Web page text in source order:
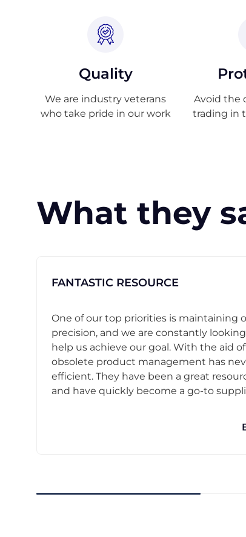
Quality
We are industry veterans
who take pride in our work
Avoid the
trading in
What they
FANTASTIC RESOURCE
One of our top priorities is maintaining
precision, and we are constantly
help us achieve our goal. With the aid
obsolete product management has
efficient. They have been a great
and have quickly become a go-to